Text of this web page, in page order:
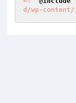
d/wp-